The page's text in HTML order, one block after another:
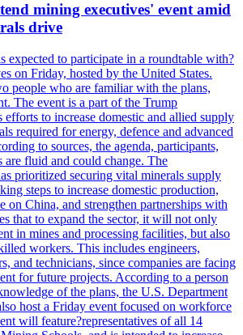
mining executives' event amid
drive
expected to participate in a roundtable with?
on Friday, hosted by the United States.
people who are familiar with the plans,
The event is a part of the Trump
to increase domestic and allied supply
required for energy, defence and advanced
to sources, the agenda, participants,
are fluid and could change. The
prioritized securing vital minerals supply
steps to increase domestic production,
on China, and strengthen partnerships with
that to expand the sector, it will not only
in mines and processing facilities, but also
workers. This includes engineers,
and technicians, since companies are facing
for future projects. According to a person
of the plans, the U.S. Department
host a Friday event focused on workforce
will feature?representatives of all 14